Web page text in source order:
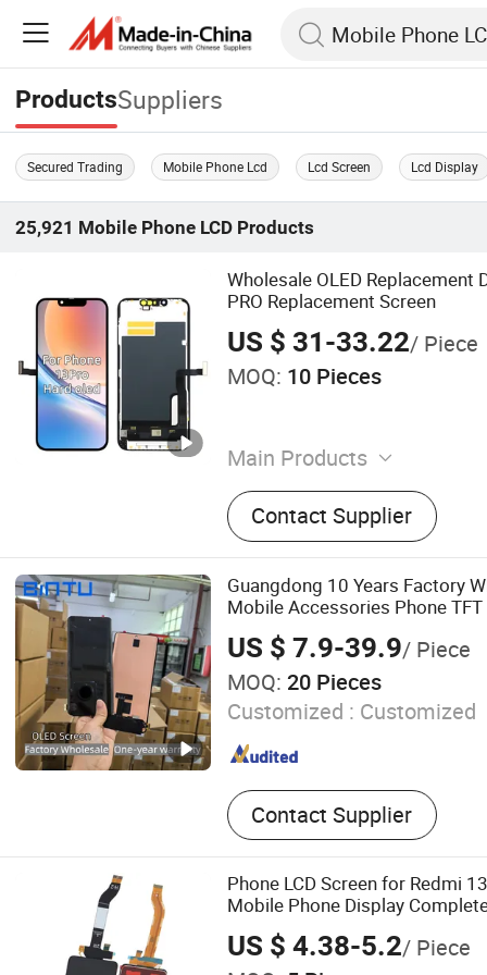
ProductsSuppliers
Secured Trading Mobile Phone Lcd Lcd Screen Lcd Display
25,921 Mobile Phone LCD Products
Wholesale OLED Replacement
PRO Replacement Screen
US $ 31-33.22/ Piece
MOQ: 10 Pieces
Main Products
Fill Video Light, Photo
Screen for iPhone, Screen
Screen for Pixel, Ear
for Phone, Charger,
Contact Supplier
Guangdong 10 Years Factory
Mobile Accessories Phone TFT
Display for Honor X70I 400lite
Vivo Honor Xiaomi Screen
US $ 7.9-39.9/ Piece
MOQ: 20 Pieces
Customized : Customized
Contact Supplier
Phone LCD Screen for Redmi
Mobile Phone Display
US $ 4.38-5.2/ Piece